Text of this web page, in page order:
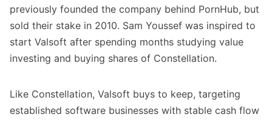
previously founded the company behind PornHub, but
sold their stake in 2010. Sam Youssef was inspired to
start Valsoft after spending months studying value
investing and buying shares of Constellation.
Like Constellation, Valsoft buys to keep, targeting
established software businesses with stable cash flow